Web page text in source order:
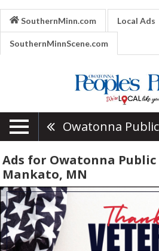
SouthernMinn.com Local Ads
SouthernMinnScene.com
Owatonna
Ads for Owatonna
Mankato, MN